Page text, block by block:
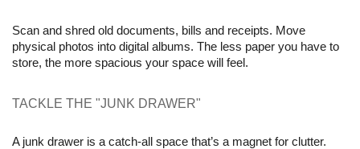
Scan and shred old documents, bills and receipts. Move
physical photos into digital albums. The less paper you have to
store, the more spacious your space will feel.
TACKLE THE "JUNK DRAWER"
A junk drawer is a catch-all space that’s a magnet for clutter.